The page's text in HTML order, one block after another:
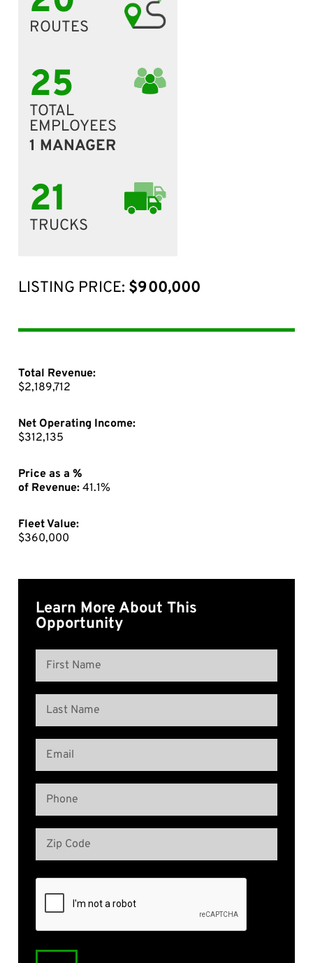
ROUTES
25
TOTAL
EMPLOYEES
1 MANAGER
21
TRUCKS
LISTING PRICE: $900,000
Total Revenue:
$2,189,712
Net Operating Income:
$312,135
Price as a %
of Revenue: 41.1%
Fleet Value:
$360,000
Learn More About This
Opportunity
Name
First
Name
Last
Name
Email
Phone
Address